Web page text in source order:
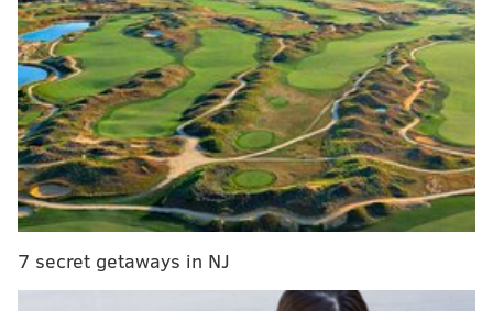
The classes are led by Dhyana Yoga and require you to
bring your own mat. Donations are happily accepted
to keep the program up and running.
On the other side of town,Yoga on the Banksreturns
Saturday, April 18. Right by the Schuylkill Banks
Boardwalk, classes take place on the grass by 25th and
Locust streets. Erin Gautsche and Ashley Renee
Wagner teach the classes, which also require you to
7 secret getaways in NJ